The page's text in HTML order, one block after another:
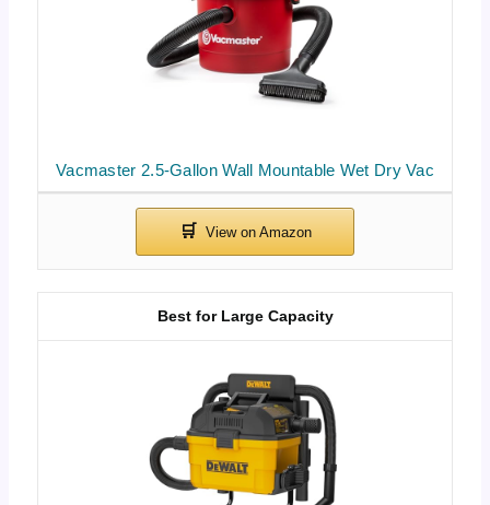
Vacmaster 2.5-Gallon Wall Mountable Wet Dry Vac
Best for Large Capacity